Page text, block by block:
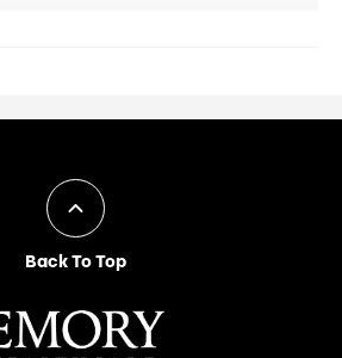
Back To Top